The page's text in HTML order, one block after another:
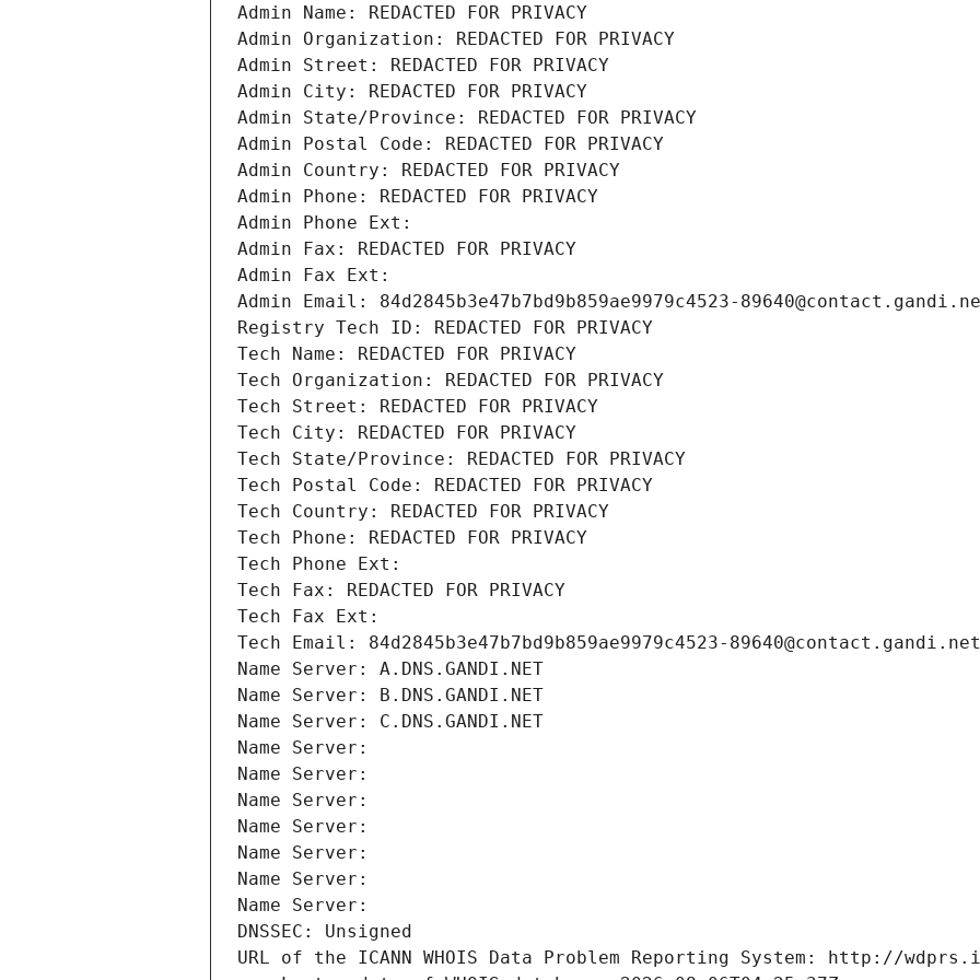
Admin Name: REDACTED FOR PRIVACY
Admin Organization: REDACTED FOR PRIVACY
Admin Street: REDACTED FOR PRIVACY
Admin City: REDACTED FOR PRIVACY
Admin State/Province: REDACTED FOR PRIVACY
Admin Postal Code: REDACTED FOR PRIVACY
Admin Country: REDACTED FOR PRIVACY
Admin Phone: REDACTED FOR PRIVACY
Admin Phone Ext:
Admin Fax: REDACTED FOR PRIVACY
Admin Fax Ext:
Admin Email: 84d2845b3e47b7bd9b859ae9979c4523-
Registry Tech ID: REDACTED FOR PRIVACY
Tech Name: REDACTED FOR PRIVACY
Tech Organization: REDACTED FOR PRIVACY
Tech Street: REDACTED FOR PRIVACY
Tech City: REDACTED FOR PRIVACY
Tech State/Province: REDACTED FOR PRIVACY
Tech Postal Code: REDACTED FOR PRIVACY
Tech Country: REDACTED FOR PRIVACY
Tech Phone: REDACTED FOR PRIVACY
Tech Phone Ext:
Tech Fax: REDACTED FOR PRIVACY
Tech Fax Ext:
Tech Email: 84d2845b3e47b7bd9b859ae9979c4523-89640@contact.gandi.net
Name Server: A.DNS.GANDI.NET
Name Server: B.DNS.GANDI.NET
Name Server: C.DNS.GANDI.NET
Name Server:
Name Server:
Name Server:
Name Server:
Name Server:
Name Server:
Name Server:
DNSSEC: Unsigned
URL of the ICANN WHOIS Data Problem Reporting System: http://